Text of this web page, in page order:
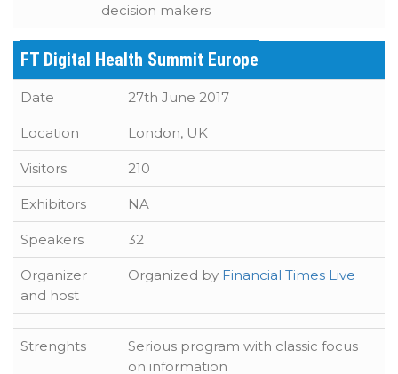
decision makers
FT Digital Health Summit Europe
Date 27th June 2017
Location London, UK
Visitors 210
Exhibitors NA
Speakers 32
Organizer
and host
Organized by Financial Times Live
Strenghts
Serious program with classic focus
on information